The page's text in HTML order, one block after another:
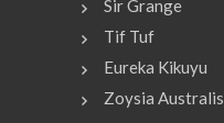
Sir Grange
Tif Tuf
Eureka Kikuyu
Zoysia Australis